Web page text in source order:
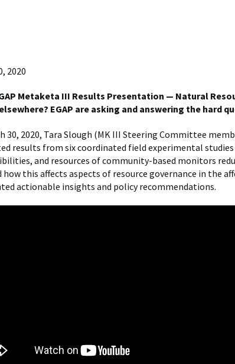
2020
Metaketa III Results Presentation — Natural
EGAP are asking and answering the hard
30, 2020, Tara Slough (MK III Steering Committee
results from six coordinated field experimental
and resources of community-based monitors
how this affects aspects of resource governance in the
actionable insights and policy recommendations.